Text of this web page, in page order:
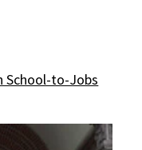
School-to-Jobs